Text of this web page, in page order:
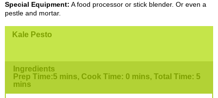
Special Equipment: A food processor or stick blender. Or even a
pestle and mortar.
Kale Pesto
Ingredients
Prep Time:5 mins, Cook Time: 0 mins, Total Time: 5
mins